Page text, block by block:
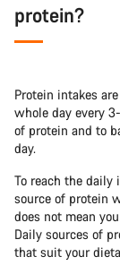
protein?
Protein intakes
whole day every
of protein and to
day.
To reach the daily
source of protein
does not mean
Daily sources of
that suit your